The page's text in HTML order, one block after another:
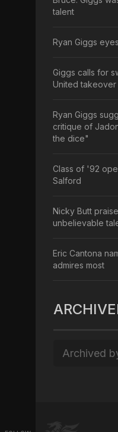
talent
Ryan Giggs
Giggs calls for
United takeover
Ryan Giggs
critique of
the dice"
Class of '92
Salford
Nicky Butt
unbelievable
Eric Cantona
admires most
Archived